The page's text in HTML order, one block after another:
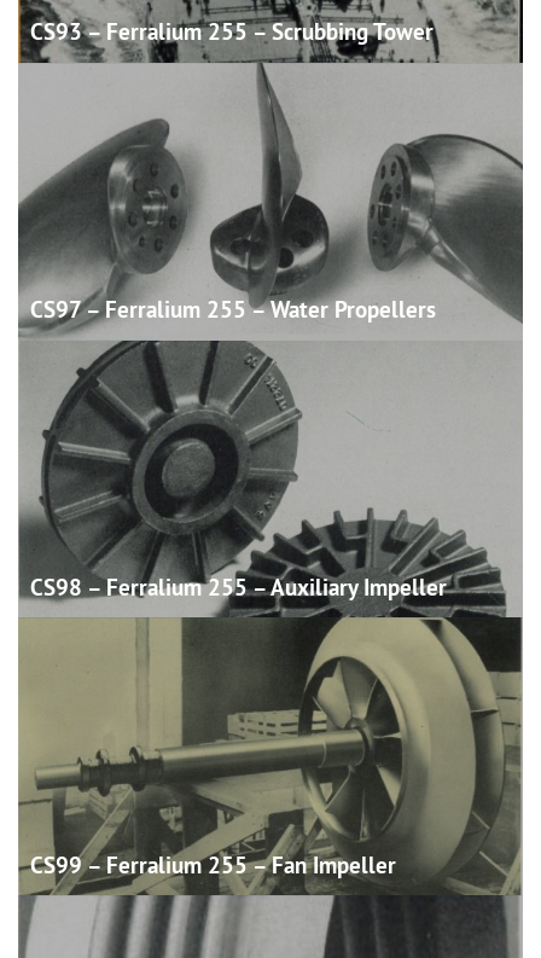
CS93 – Ferralium 255 – ScrubbingTower
CS97 – Ferralium 255 – Water Propellers
CS98 – Ferralium 255 – AuxiliaryImpeller
CS99 – Ferralium 255 – FanImpeller